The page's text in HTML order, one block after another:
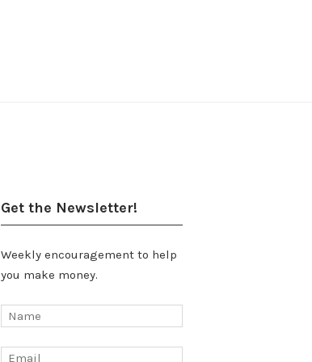
Get the Newsletter!
Weekly encouragement to help
you make money.